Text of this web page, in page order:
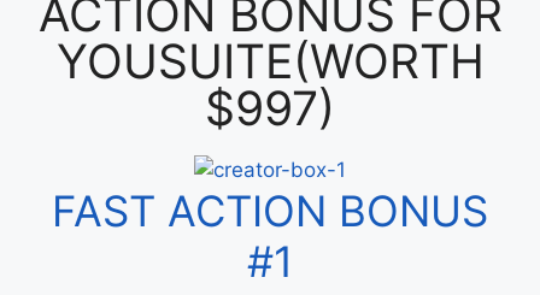
ACTION BONUS FOR
YOUSUITE(WORTH
$997)
FAST ACTION BONUS
#1